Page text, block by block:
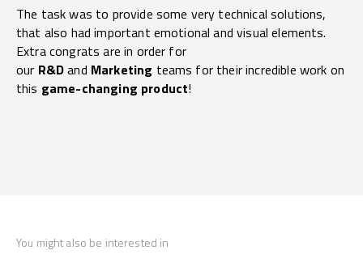
The task was to provide some very technical solutions,
that also had important emotional and visual elements.
Extra congrats are in order for
our R&Dand Marketing teams for their incredible work on
this game-changing product!
You might also be interested in